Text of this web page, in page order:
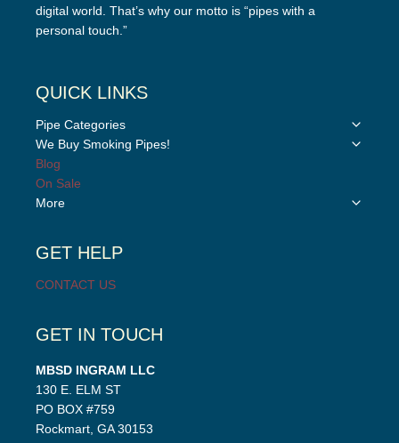
digital world. That’s why our motto is “pipes with a
personal touch.”
QUICK LINKS
Pipe Categories
Toggle
We Buy Smoking Pipes!
Toggle
Blog
On Sale
More
Toggle
GET HELP
CONTACT US
GET IN TOUCH
MBSD INGRAM LLC
130 E. ELM ST
PO BOX #759
Rockmart, GA 30153